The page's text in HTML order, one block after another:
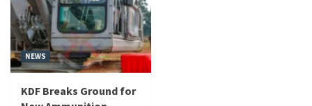
NEWS
KDF Breaks Ground for